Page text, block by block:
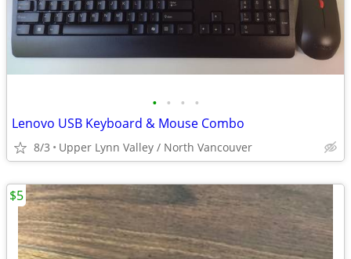
• • • •
Lenovo USB Keyboard & Mouse Combo
8/3 Upper Lynn Valley / North Vancouver
$5